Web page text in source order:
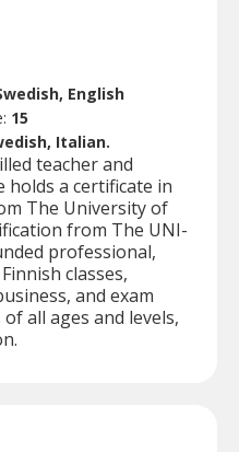
English
15
Italian.
teacher and
holds a certificate in
The University of
from The UNI-
professional,
classes,
and exam
all ages and levels,